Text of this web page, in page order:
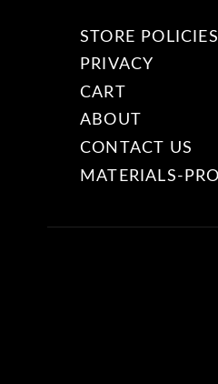
STORE POLICIES
PRIVACY
CART
ABOUT
CONTACT US
MATERIALS-